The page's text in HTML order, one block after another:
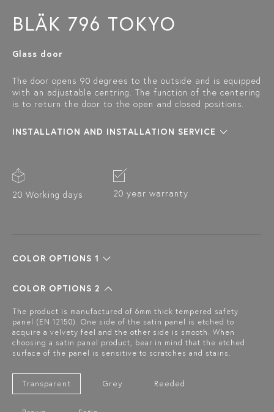
BLÄK 796 TOKYO
Glass door
The door opens 90 degrees to the outside and is equipped
with an adjustable centring. The function of the centering
is to return the door to the open and closed positions.
INSTALLATION AND INSTALLATION SERVICE
20 Working days 20 year warranty
COLOR OPTIONS 1
COLOR OPTIONS 2
The product is manufactured of 6mm thick tempered safety
panel (EN 12150). One side of the satin panel is etched to
acquire a velvety feel and the other side is smooth. When
choosing a satin panel product, bear in mind that the etched
surface of the panel is sensitive to scratches and stains.
Transparent Grey Reeded